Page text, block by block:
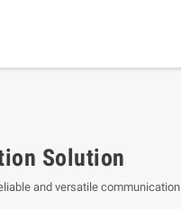
Solution
and versatile communication